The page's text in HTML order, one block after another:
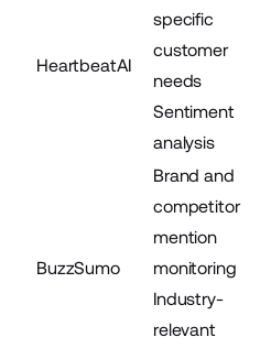
HeartbeatAI
specific
customer
needs
Sentiment
analysis
BuzzSumo
Brand and
competitor
mention
monitoring
Industry-
relevant